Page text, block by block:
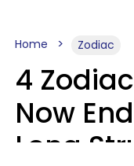
Home Zodiac
4
Now
Long